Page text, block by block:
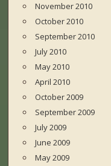
November 2010
October 2010
September 2010
July 2010
May 2010
April 2010
October 2009
September 2009
July 2009
June 2009
May 2009